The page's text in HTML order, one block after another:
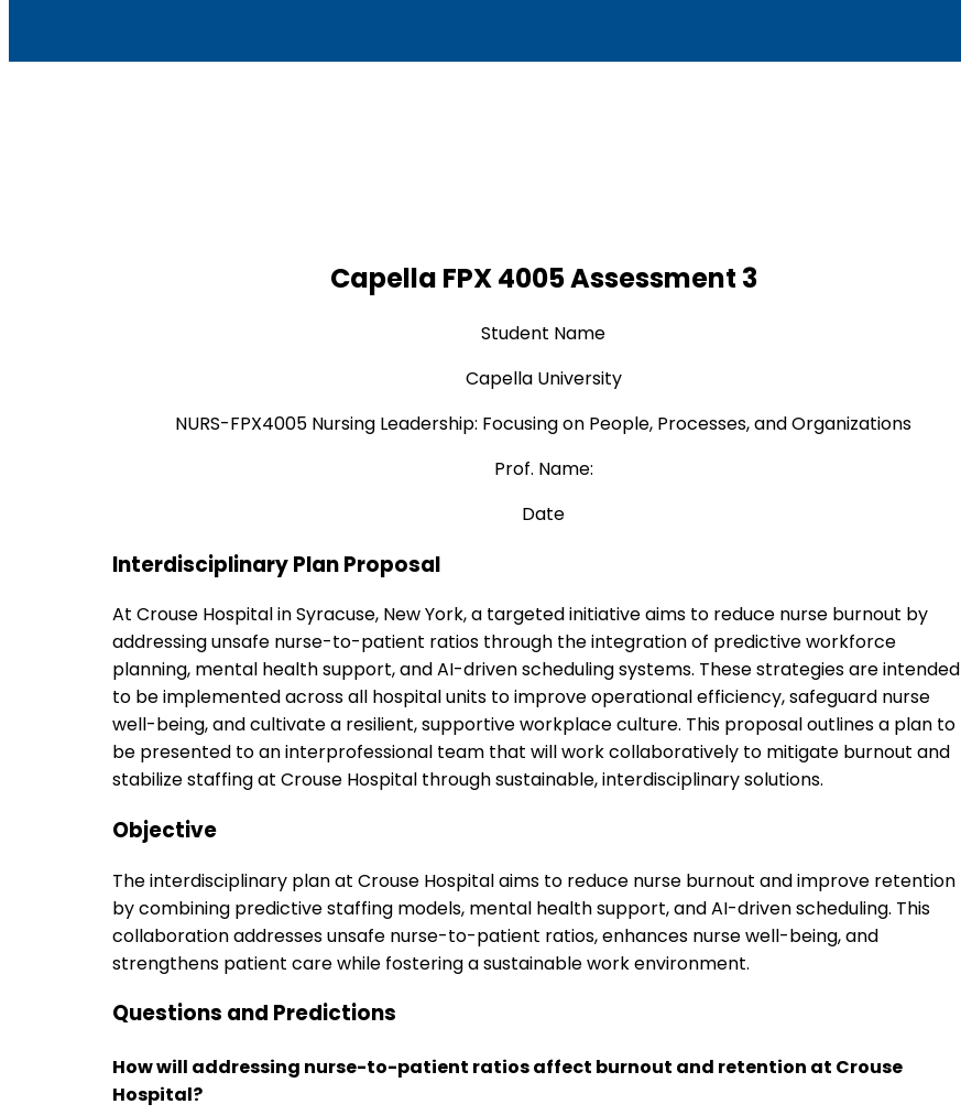
Capella FPX 4005 Assessment 3
Student Name
Capella University
NURS-FPX4005 Nursing Leadership: Focusing on People, Processes, and Organizations
Prof. Name:
Date
Interdisciplinary Plan Proposal
At Crouse Hospital in Syracuse, New York, a targeted initiative aims to reduce nurse burnout by
addressing unsafe nurse-to-patient ratios through the integration of predictive workforce
planning, mental health support, and AI-driven scheduling systems. These strategies are intended
to be implemented across all hospital units to improve operational efficiency, safeguard nurse
well-being, and cultivate a resilient, supportive workplace culture. This proposal outlines a plan to
be presented to an interprofessional team that will work collaboratively to mitigate burnout and
stabilize staffing at Crouse Hospital through sustainable, interdisciplinary solutions.
Objective
The interdisciplinary plan at Crouse Hospital aims to reduce nurse burnout and improve retention
by combining predictive staffing models, mental health support, and AI-driven scheduling. This
collaboration addresses unsafe nurse-to-patient ratios, enhances nurse well-being, and
strengthens patient care while fostering a sustainable work environment.
Questions and Predictions
How will addressing nurse-to-patient ratios affect burnout and retention at Crouse
Hospital?